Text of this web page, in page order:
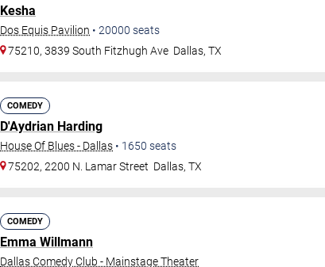
Kesha
Dos Equis Pavilion • 20000 seats
75210, 3839 South Fitzhugh Ave Dallas,TX
COMEDY
D'Aydrian Harding
House Of Blues - Dallas • 1650 seats
75202, 2200 N. Lamar Street Dallas,TX
COMEDY
Emma Willmann
Dallas Comedy Club - Mainstage Theater